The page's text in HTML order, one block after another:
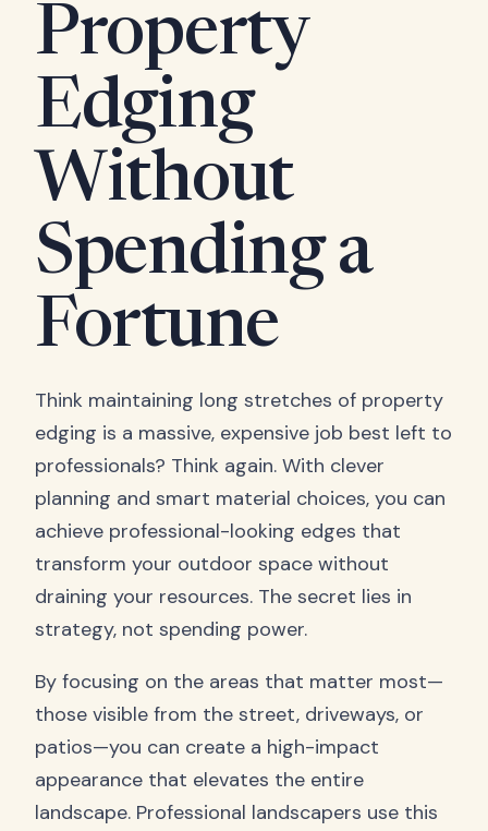
Property
Edging
Without
Spending a
Fortune
Think maintaining long stretches of property
edging is a massive, expensive job best left to
professionals? Think again. With clever
planning and smart material choices, you can
achieve professional-looking edges that
transform your outdoor space without
draining your resources. The secret lies in
strategy, not spending power.
By focusing on the areas that matter most—
those visible from the street, driveways, or
patios—you can create a high-impact
appearance that elevates the entire
landscape. Professional landscapers use this